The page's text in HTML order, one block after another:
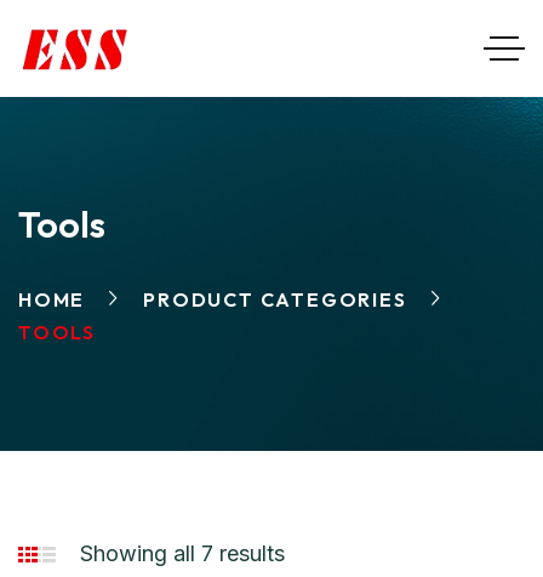
Tools
HOME
PRODUCT CATEGORIES
TOOLS
Showing all 7 results